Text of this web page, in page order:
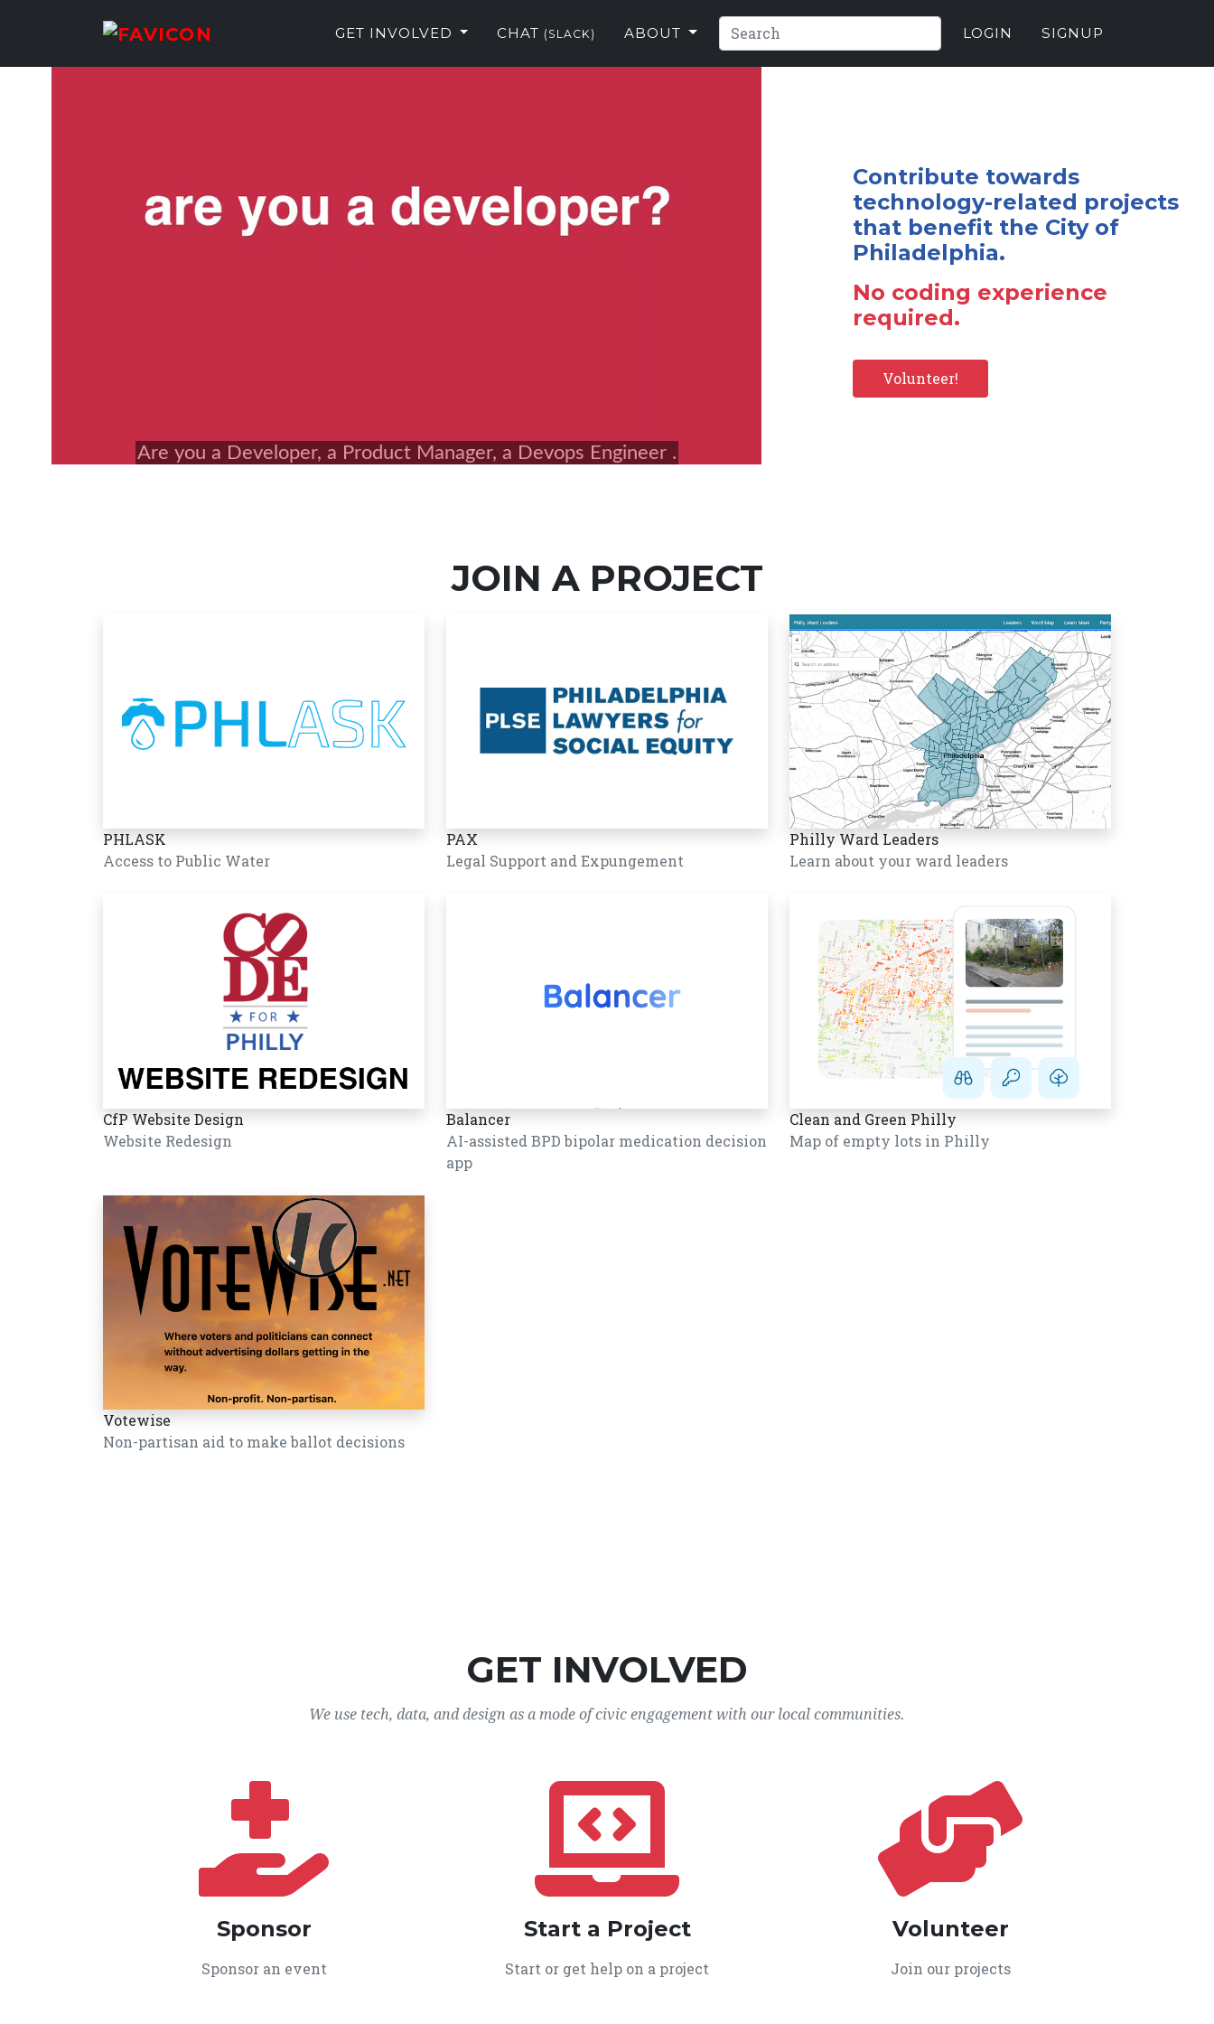
GET INVOLVED CHAT (SLACK) ABOUT LOGIN SIGNUP
Contribute towards
technology-related projects
that benefit the City of
Philadelphia.
No coding experience
required.
Volunteer!
JOIN A PROJECT
PHLASK
Access to Public Water
PAX
Legal Support and Expungement
Philly Ward Leaders
Learn about your ward leaders
CfP Website Design
Website Redesign
Balancer
AI-assisted BPD bipolar medication decision
app
Clean and Green Philly
Map of empty lots in Philly
Votewise
Non-partisan aid to make ballot decisions
GET INVOLVED
We use tech, data, and design as a mode of civic engagement with our local communities.
Sponsor
Sponsor an event
Start a Project
Start or get help on a project
Volunteer
Join our projects